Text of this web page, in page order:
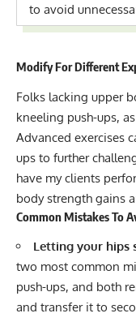
to avoid
Modify For Different
Folks lacking upper
kneeling push-ups,
Advanced exercises
ups to further
have my clients
body strength gains
Common Mistakes To
Letting your hips
two most common
push-ups, and both
and transfer it to